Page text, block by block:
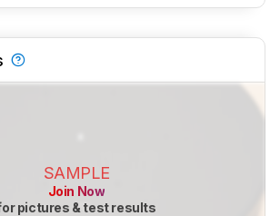
SAMPLE
Join Now
pictures & test results